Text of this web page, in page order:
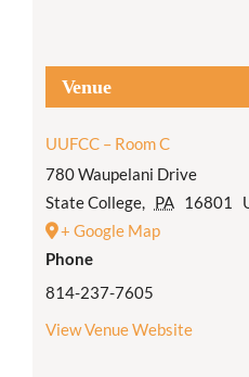
Venue
UUFCC – Room C
780 Waupelani Drive
State College, PA 16801
+ Google Map
Phone
814-237-7605
View Venue Website